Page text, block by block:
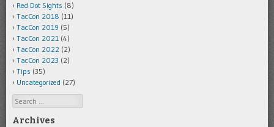
Red Dot Sights (8)
TacCon 2018 (11)
TacCon 2019 (5)
TacCon 2021 (4)
TacCon 2022 (2)
TacCon 2023 (2)
Tips (35)
Uncategorized (27)
Search
Archives